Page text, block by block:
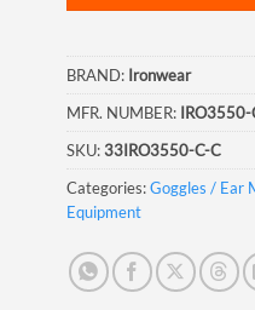
BRAND: Ironwear
MFR. NUMBER: IRO3550-
SKU:33IRO3550-C-C
Categories:Goggles / Ear
Equipment